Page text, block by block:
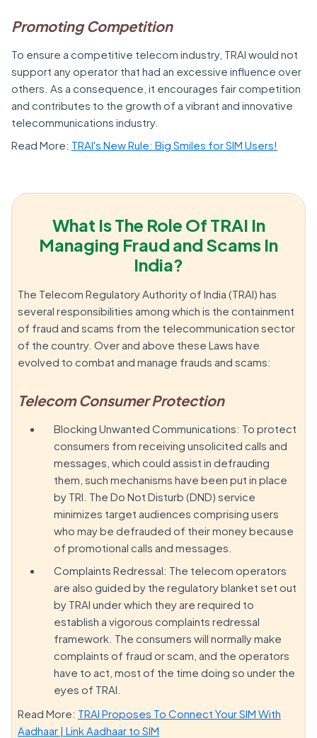
Promoting Competition
To ensure a competitive telecom industry, TRAI would not
support any operator that had an excessive influence over
others. As a consequence, it encourages fair competition
and contributes to the growth of a vibrant and innovative
telecommunications industry.
Read More: TRAI's New Rule: Big Smiles for SIM Users!
What Is The Role Of TRAI In
Managing Fraud and Scams In
India?
The Telecom Regulatory Authority of India (TRAI) has
several responsibilities among which is the containment
of fraud and scams from the telecommunication sector
of the country. Over and above these Laws have
evolved to combat and manage frauds and scams:
Telecom Consumer Protection
Blocking Unwanted Communications: To protect
consumers from receiving unsolicited calls and
messages, which could assist in defrauding
them, such mechanisms have been put in place
by TRI. The Do Not Disturb (DND) service
minimizes target audiences comprising users
who may be defrauded of their money because
of promotional calls and messages.
Complaints Redressal: The telecom operators
are also guided by the regulatory blanket set out
by TRAI under which they are required to
establish a vigorous complaints redressal
framework. The consumers will normally make
complaints of fraud or scam, and the operators
have to act, most of the time doing so under the
eyes of TRAI.
Read More: TRAI Proposes To Connect Your SIM With
Aadhaar | Link Aadhaar to SIM